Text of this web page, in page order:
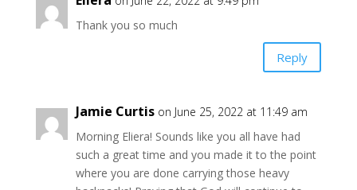
Thank you so much
Reply
Jamie Curtis on June 25, 2022 at 11:49 am
Morning Eliera! Sounds like you all have had
such a great time and you made it to the point
where you are done carrying those heavy